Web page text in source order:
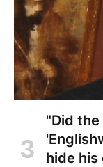
"Did
hide